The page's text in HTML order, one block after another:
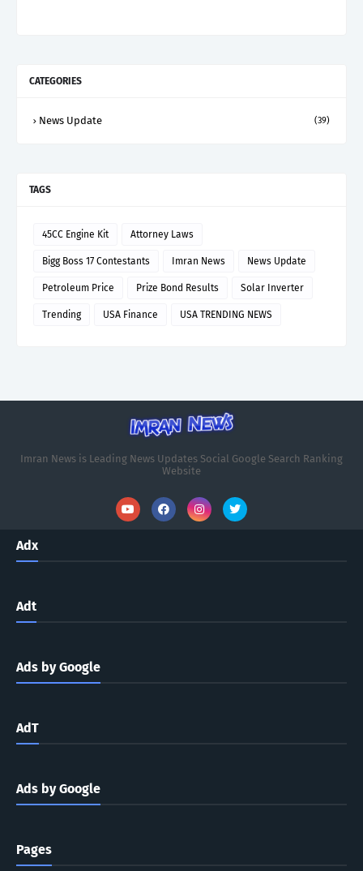
CATEGORIES
News Update (39)
TAGS
45CC Engine Kit Attorney Laws
Bigg Boss 17 Contestants Imran News News Update
Petroleum Price Prize Bond Results Solar Inverter
Trending USA Finance USA TRENDING NEWS
Imran News is Leading News Updates Social Google Search Ranking
Website
Adx
Adt
Ads by Google
AdT
Ads by Google
Pages